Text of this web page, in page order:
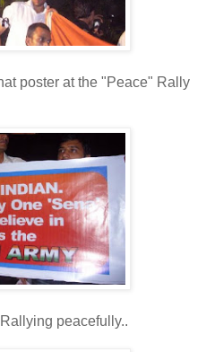
poster at the "Peace" Rally
peacefully..